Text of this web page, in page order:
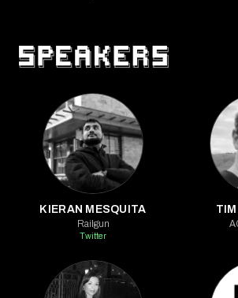
KIERAN MESQUITA
Railgun
Twitter